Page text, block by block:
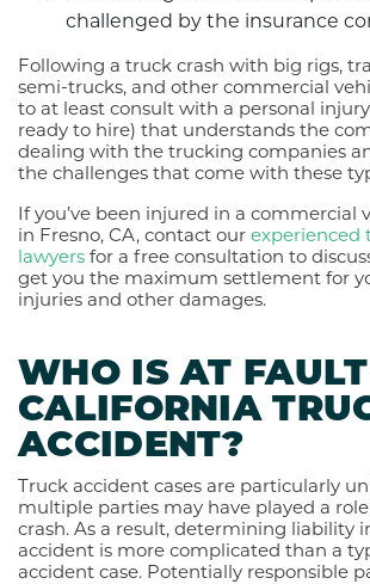
challenged by the insurance
Following a truck crash with big rigs,
semi-trucks, and other commercial
to at least consult with a personal
ready to hire) that understands the
dealing with the trucking companies
the challenges that come with these
If you’ve been injured in a commercial
in Fresno, CA, contact our experienced
lawyers for a free consultation to
get you the maximum settlement for
injuries and other damages.
WHO IS AT
CALIFORNIA
ACCIDENT?
Truck accident cases are particularly
multiple parties may have played a
crash. As a result, determining liability
accident is more complicated than a
accident case. Potentially responsible